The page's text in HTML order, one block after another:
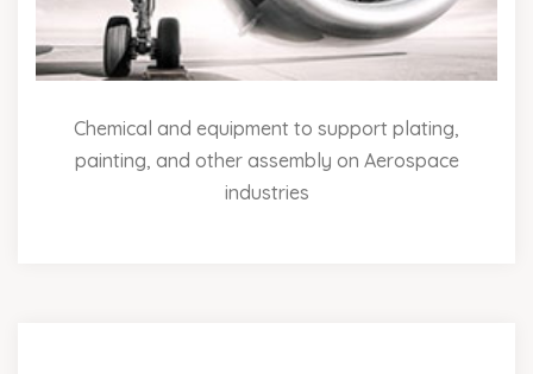
Chemical and equipment to support plating,
painting, and other assembly on Aerospace
industries